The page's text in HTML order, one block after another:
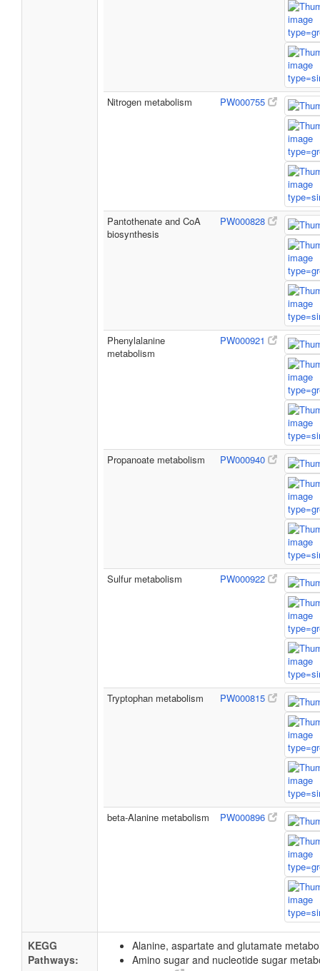
Nitrogen metabolism PW000755
Pantothenate and CoA
biosynthesis
PW000828
Phenylalanine
metabolism
PW000921
Propanoate metabolism PW000940
Sulfur metabolism PW000922
Tryptophan metabolism PW000815
beta-Alanine metabolism PW000896
KEGG
Pathways:
Alanine, aspartate and glutamate
Amino sugar and nucleotide sugar